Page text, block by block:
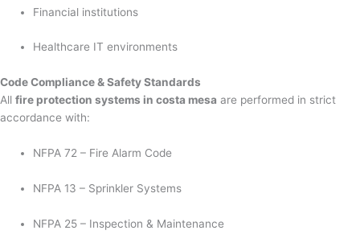
Financial institutions
Healthcare IT environments
Code Compliance & Safety Standards
All fire protection systems in costa mesa are performed in strict
accordance with:
NFPA 72 – Fire Alarm Code
NFPA 13 – Sprinkler Systems
NFPA 25 – Inspection & Maintenance